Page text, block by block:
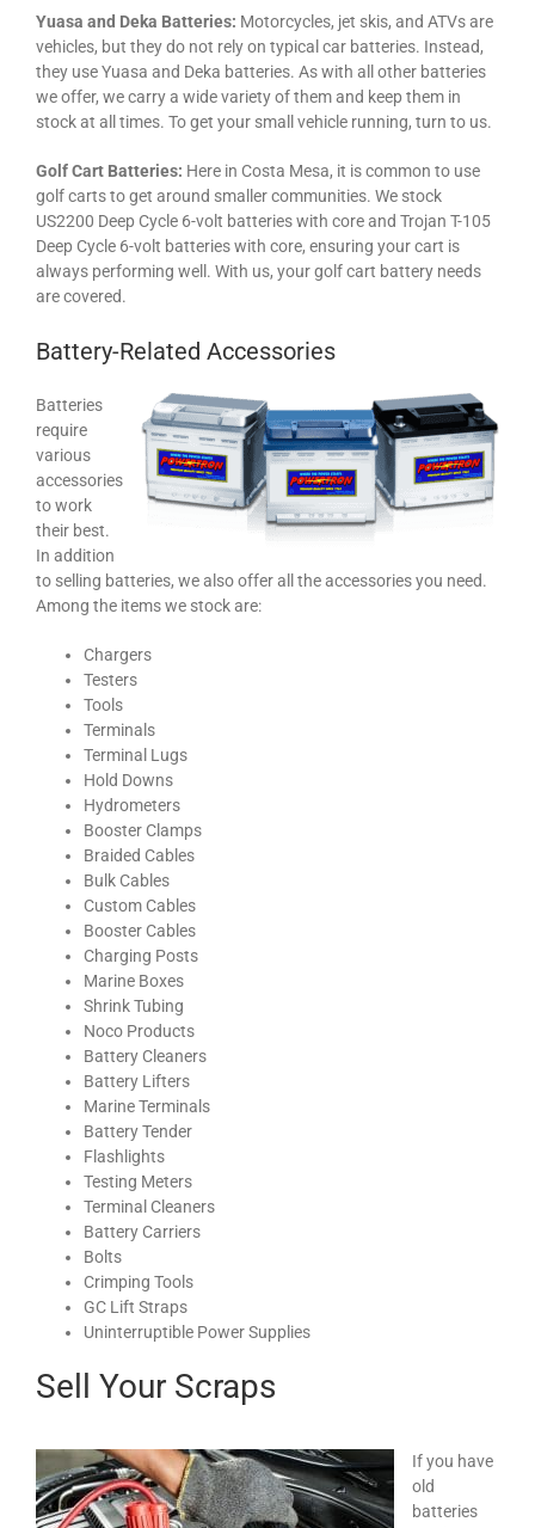
Yuasa and Deka Batteries: Motorcycles, jet skis, and ATVs are
vehicles, but they do not rely on typical car batteries. Instead,
they use Yuasa and Deka batteries. As with all other batteries
we offer, we carry a wide variety of them and keep them in
stock at all times. To get your small vehicle running, turn to us.
Golf Cart Batteries: Here in Costa Mesa, it is common to use
golf carts to get around smaller communities. We stock
US2200 Deep Cycle 6-volt batteries with core and Trojan T-105
Deep Cycle 6-volt batteries with core, ensuring your cart is
always performing well. With us, your golf cart battery needs
are covered.
Battery-Related Accessories
Batteries
require
various
accessories
to work
their best.
In addition
to selling batteries, we also offer all the accessories you need.
Among the items we stock are:
Chargers
Testers
Tools
Terminals
Terminal Lugs
Hold Downs
Hydrometers
Booster Clamps
Braided Cables
Bulk Cables
Custom Cables
Booster Cables
Charging Posts
Marine Boxes
Shrink Tubing
Noco Products
Battery Cleaners
Battery Lifters
Marine Terminals
Battery Tender
Flashlights
Testing Meters
Terminal Cleaners
Battery Carriers
Bolts
Crimping Tools
GC Lift Straps
Uninterruptible Power Supplies
Sell Your Scraps
If you have
old
batteries